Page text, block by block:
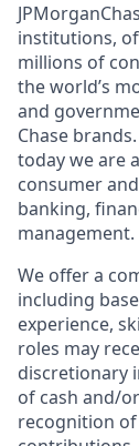
institutions,
millions of
the world’s
and
Chase
today we are
consumer
banking,
management.
We offer a
including
experience,
roles may
discretionary
of cash and/
recognition